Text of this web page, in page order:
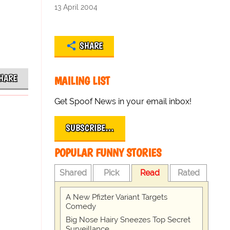
13 April 2004
SHARE
MAILING LIST
Get Spoof News in your email inbox!
SUBSCRIBE…
POPULAR FUNNY STORIES
Shared Pick Read Rated
A New Pfizter Variant Targets
Comedy
Big Nose Hairy Sneezes Top Secret